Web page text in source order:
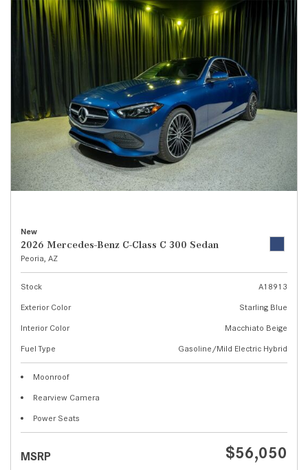
New
2026 Mercedes-Benz C-Class C 300 Sedan
Peoria, AZ
Stock
A18913
Exterior Color
Starling Blue
Interior Color
Macchiato Beige
Fuel Type
Gasoline/Mild Electric Hybrid
Moonroof
Rearview Camera
Power Seats
MSRP $56,050